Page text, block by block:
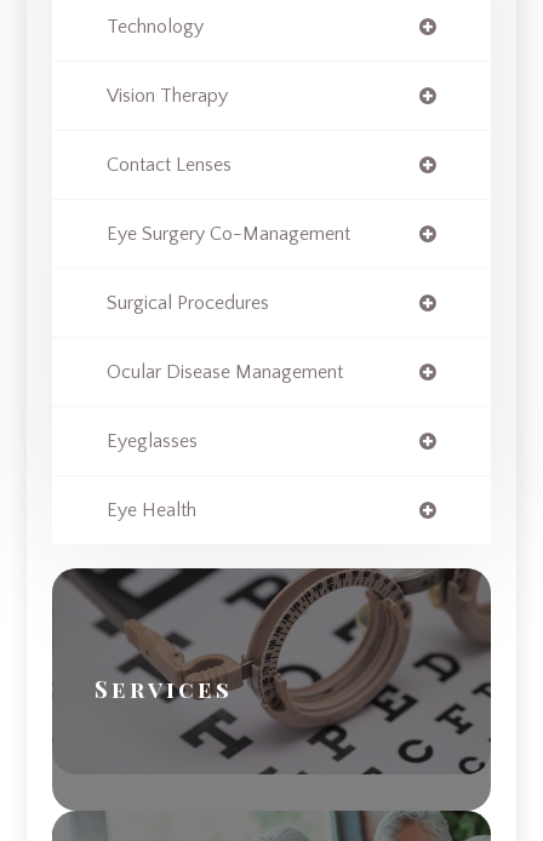
Technology
Vision Therapy
Contact Lenses
Eye Surgery Co-Management
Surgical Procedures
Ocular Disease Management
Eyeglasses
Eye Health
Services